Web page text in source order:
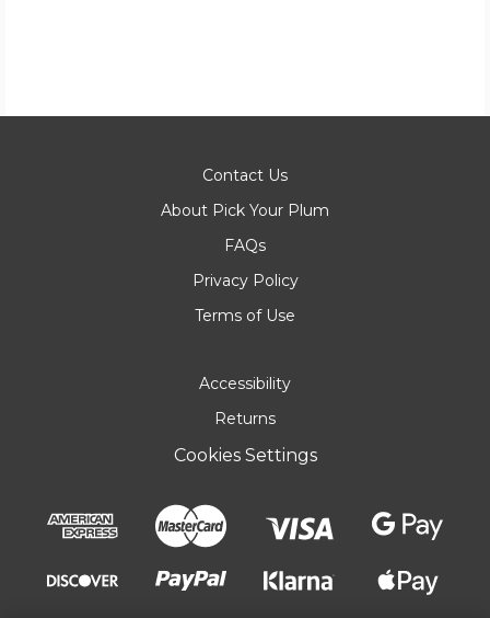
Contact Us
About Pick Your Plum
FAQs
Privacy Policy
Terms of Use
Accessibility
Returns
Cookies Settings